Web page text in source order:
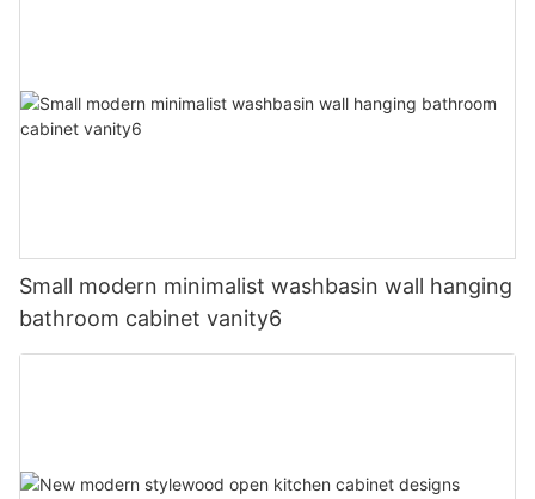
Small modern minimalist washbasin wall hanging
bathroom cabinet vanity6